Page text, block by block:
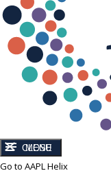
CLOSE
MENU
Go to AAPL Helix